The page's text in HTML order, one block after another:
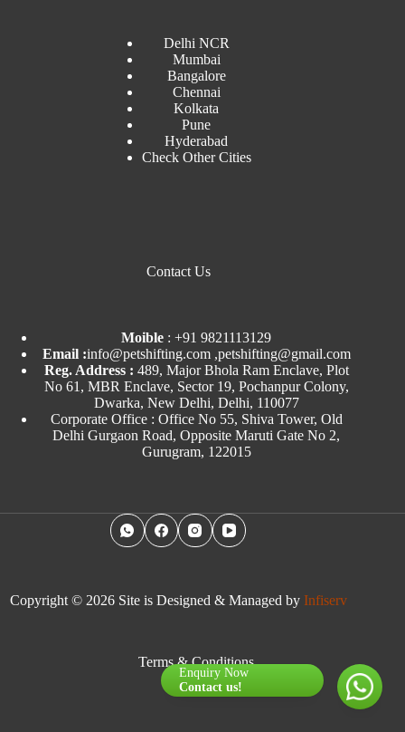
Enquiry Now
Contact us!
Delhi NCR
Mumbai
Bangalore
Chennai
Kolkata
Pune
Hyderabad
Check Other Cities
Contact Us
Moible :+91 9821113129
Email :info@petshifting.com ,petshifting@gmail.com
Reg. Address : 489, Major Bhola Ram Enclave, Plot
No 61, MBR Enclave, Sector 19, Pochanpur Colony,
Dwarka, New Delhi, Delhi, 110077
Corporate Office : Office No 55, Shiva Tower, Old
Delhi Gurgaon Road, Opposite Maruti Gate No 2,
Gurugram, 122015
Copyright © 2026 Site is Designed & Managed by Infiserv
Terms & Conditions